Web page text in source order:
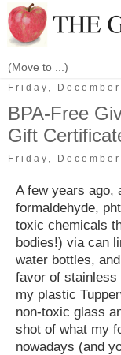
Friday,
BPA-Free
Gift
Friday,
A few years ago,
formaldehyde,
toxic chemicals
bodies!) via can
water bottles,
favor of stainless
my plastic
non-toxic glass
shot of what my
nowadays (and